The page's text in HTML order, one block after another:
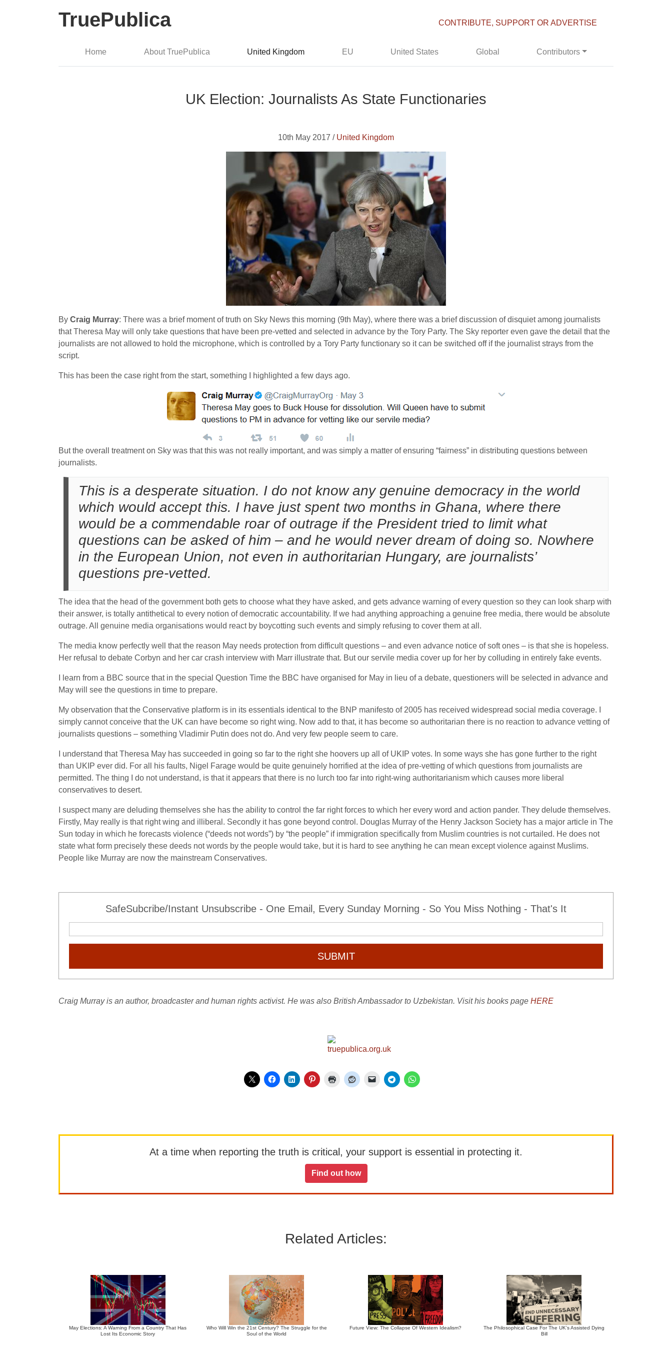
TruePublica CONTRIBUTE, SUPPORT OR ADVERTISE
Home About TruePublica United Kingdom EU United States Global Contributors
UK Election: Journalists As State Functionaries
10th May 2017 / United Kingdom
By Craig Murray: There was a brief moment of truth on Sky News this morning (9th May), where there was a brief discussion of disquiet among journalists
that Theresa May will only take questions that have been pre-vetted and selected in advance by the Tory Party. The Sky reporter even gave the detail that the
journalists are not allowed to hold the microphone, which is controlled by a Tory Party functionary so it can be switched off if the journalist strays from the
script.
This has been the case right from the start, something I highlighted a few days ago.
But the overall treatment on Sky was that this was not really important, and was simply a matter of ensuring “fairness” in distributing questions between
journalists.
This is a desperate situation. I do not know any genuine democracy in the world
which would accept this. I have just spent two months in Ghana, where there
would be a commendable roar of outrage if the President tried to limit what
questions can be asked of him – and he would never dream of doing so. Nowhere
in the European Union, not even in authoritarian Hungary, are journalists’
questions pre-vetted.
The idea that the head of the government both gets to choose what they have asked, and gets advance warning of every question so they can look sharp with
their answer, is totally antithetical to every notion of democratic accountability. If we had anything approaching a genuine free media, there would be absolute
outrage. All genuine media organisations would react by boycotting such events and simply refusing to cover them at all.
The media know perfectly well that the reason May needs protection from difficult questions – and even advance notice of soft ones – is that she is hopeless.
Her refusal to debate Corbyn and her car crash interview with Marr illustrate that. But our servile media cover up for her by colluding in entirely fake events.
I learn from a BBC source that in the special Question Time the BBC have organised for May in lieu of a debate, questioners will be selected in advance and
May will see the questions in time to prepare.
My observation that the Conservative platform is in its essentials identical to the BNP manifesto of 2005 has received widespread social media coverage. I
simply cannot conceive that the UK can have become so right wing. Now add to that, it has become so authoritarian there is no reaction to advance vetting of
journalists questions – something Vladimir Putin does not do. And very few people seem to care.
I understand that Theresa May has succeeded in going so far to the right she hoovers up all of UKIP votes. In some ways she has gone further to the right
than UKIP ever did. For all his faults, Nigel Farage would be quite genuinely horrified at the idea of pre-vetting of which questions from journalists are
permitted. The thing I do not understand, is that it appears that there is no lurch too far into right-wing authoritarianism which causes more liberal
conservatives to desert.
I suspect many are deluding themselves she has the ability to control the far right forces to which her every word and action pander. They delude themselves.
Firstly, May really is that right wing and illiberal. Secondly it has gone beyond control. Douglas Murray of the Henry Jackson Society has a major article in The
Sun today in which he forecasts violence (“deeds not words”) by “the people” if immigration specifically from Muslim countries is not curtailed. He does not
state what form precisely these deeds not words by the people would take, but it is hard to see anything he can mean except violence against Muslims.
People like Murray are now the mainstream Conservatives.
SafeSubcribe/Instant Unsubscribe - One Email, Every Sunday Morning - So You Miss Nothing - That's It
SUBMIT
Craig Murray is an author, broadcaster and human rights activist. He was also British Ambassador to Uzbekistan. Visit his books page HERE
At a time when reporting the truth is critical, your support is essential in protecting it.
Find out how
Related Articles:
May Elections: A Warning From a Country That Has
Lost Its Economic Story
Who Will Win the 21st Century? The Struggle for the
Soul of the World
Future View: The Collapse Of Western Idealism?
The Philosophical Case For The UK’s Assisted Dying
Bill